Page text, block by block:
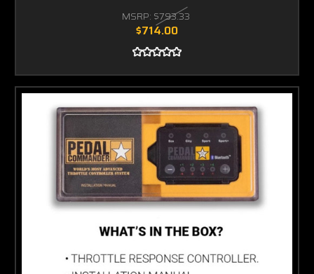
MSRP: $793.33
$714.00